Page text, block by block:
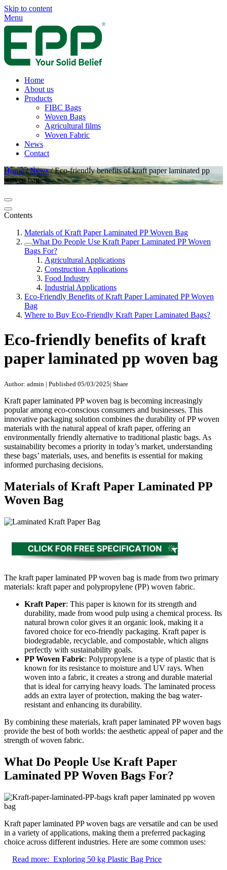
Skip to content
Menu
Home
About us
Products
FIBC Bags
Woven Bags
Agricultural films
Woven Fabric
News
Contact
Home/News/Eco-friendly benefits of kraft paper laminated pp
woven bag
Contents
Materials of Kraft Paper Laminated PP Woven Bag
What Do People Use Kraft Paper Laminated PP Woven
Bags For?
Agricultural Applications
Construction Applications
Food Industry
Industrial Applications
Eco-Friendly Benefits of Kraft Paper Laminated PP Woven
Bag
Where to Buy Eco-Friendly Kraft Paper Laminated Bags?
Eco-friendly benefits of kraft
paper laminated pp woven bag
Author: admin | Published 05/03/2025| Share
Kraft paper laminated PP woven bag is becoming increasingly
popular among eco-conscious consumers and businesses. This
innovative packaging solution combines the durability of PP woven
materials with the natural appeal of kraft paper, offering an
environmentally friendly alternative to traditional plastic bags. As
sustainability becomes a priority in today’s market, understanding
these bags’ materials, uses, and benefits is essential for making
informed purchasing decisions.
Materials of Kraft Paper Laminated PP
Woven Bag
The kraft paper laminated PP woven bag is made from two primary
materials: kraft paper and polypropylene (PP) woven fabric.
Kraft Paper: This paper is known for its strength and
durability, made from wood pulp using a chemical process. Its
natural brown color gives it an organic look, making it a
favored choice for eco-friendly packaging. Kraft paper is
biodegradable, recyclable, and compostable, which aligns
perfectly with sustainability goals.
PP Woven Fabric: Polypropylene is a type of plastic that is
known for its resistance to moisture and UV rays. When
woven into a fabric, it creates a strong and durable material
that is ideal for carrying heavy loads. The laminated process
adds an extra layer of protection, making the bag water-
resistant and enhancing its durability.
By combining these materials, kraft paper laminated PP woven bags
provide the best of both worlds: the aesthetic appeal of paper and the
strength of woven fabric.
What Do People Use Kraft Paper
Laminated PP Woven Bags For?
Kraft paper laminated PP woven bags are versatile and can be used
in a variety of applications, making them a preferred packaging
choice across different industries. Here are some common uses:
Read more: Exploring 50 kg Plastic Bag Price